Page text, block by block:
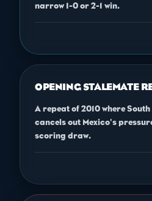
narrow 1-0 or 2-1 win.
OPENING STALEMATE
A repeat of 2010 where
cancels out Mexico's
scoring draw.